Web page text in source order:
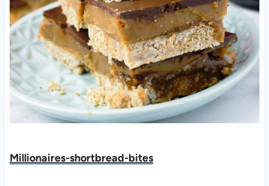
Millionaires-shortbread-bites